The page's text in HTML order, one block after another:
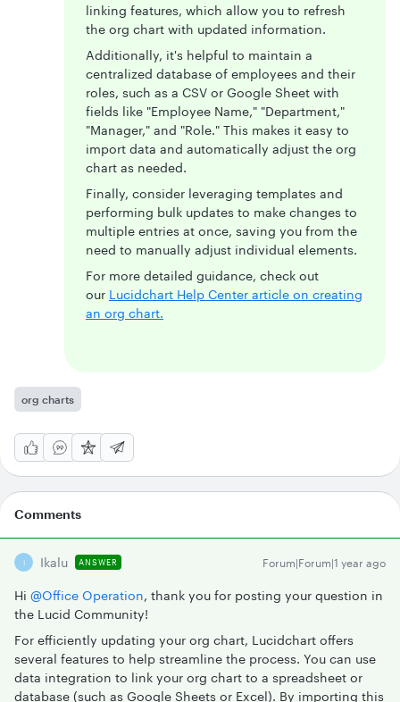
linking features, which allow you to refresh
the org chart with updated information.
Additionally, it's helpful to maintain a
centralized database of employees and their
roles, such as a CSV or Google Sheet with
fields like "Employee Name," "Department,"
"Manager," and "Role." This makes it easy to
import data and automatically adjust the org
chart as needed.
Finally, consider leveraging templates and
performing bulk updates to make changes to
multiple entries at once, saving you from the
need to manually adjust individual elements.
For more detailed guidance, check out
our Lucidchart Help Center article on creating
an org chart.
org charts
Comments
I Ikalu ANSWER Forum|Forum|1 year ago
Hi ​ @Office Operation, thank you for posting your question in
the Lucid Community!
For efficiently updating your org chart, Lucidchart offers
several features to help streamline the process. You can use
data integration to link your org chart to a spreadsheet or
database (such as Google Sheets or Excel). By importing this